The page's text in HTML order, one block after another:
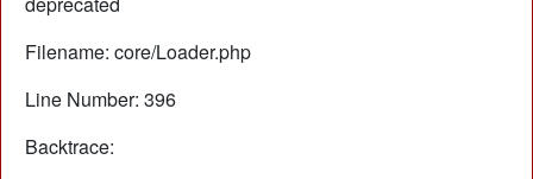
Filename: core/Loader.php
Line Number: 396
Backtrace: